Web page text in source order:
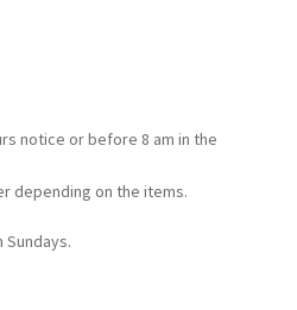
notice or before 8 am in the
depending on the items.